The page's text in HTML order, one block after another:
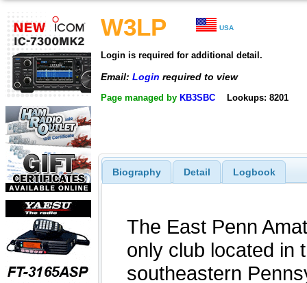
W3LP USA
Login is required for additional detail.
Email: Login required to view
Page managed by KB3SBC Lookups: 8201
Biography Detail Logbook